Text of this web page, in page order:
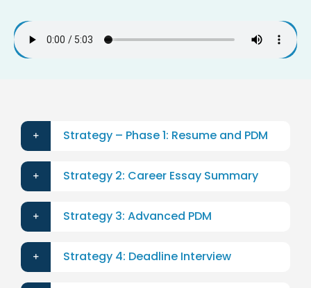
Strategy – Phase 1: Resume and PDM
Strategy 2: Career Essay Summary
Strategy 3: Advanced PDM
Strategy 4: Deadline Interview